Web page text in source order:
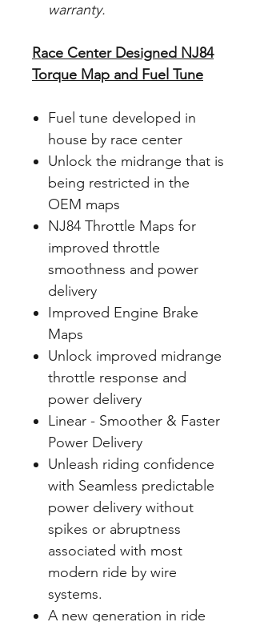
warranty.
Race Center Designed NJ84
Torque Map and Fuel Tune
Fuel tune developed in
house by race center
Unlock the midrange that is
being restricted in the
OEM maps
NJ84 Throttle Maps for
improved throttle
smoothness and power
delivery
Improved Engine Brake
Maps
Unlock improved midrange
throttle response and
power delivery
Linear - Smoother & Faster
Power Delivery
Unleash riding confidence
with Seamless predictable
power delivery without
spikes or abruptness
associated with most
modern ride by wire
systems.
A new generation in ride